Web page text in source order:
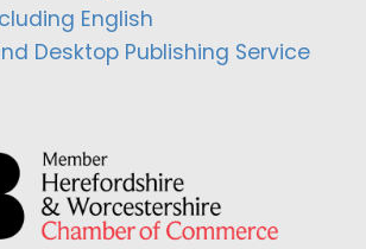
English
Desktop Publishing Service